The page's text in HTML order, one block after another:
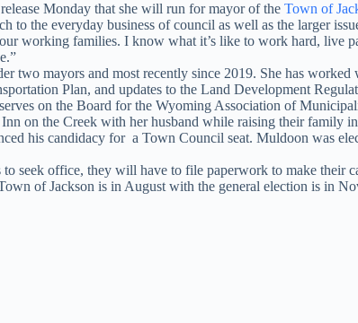
Monday that she will run for mayor of the Town of
to the everyday business of council as well as the larger
working families. I know what it’s like to work hard, live
two mayors and most recently since 2019. She has
Plan, and updates to the Land Development
on the Board for the Wyoming Association of
on the Creek with her husband while raising their family
his candidacy for a Town Council seat. Muldoon was
seek office, they will have to file paperwork to make their
of Jackson is in August with the general election is in